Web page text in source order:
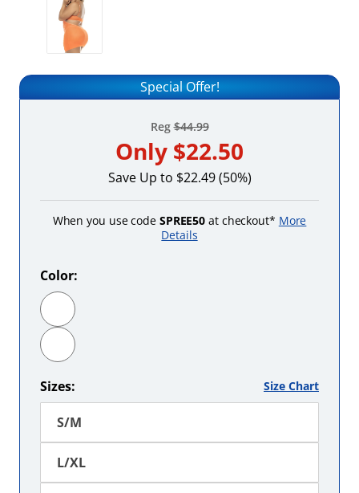
Special Offer!
Reg$44.99
Only $22.50
Save Up to $22.49 (50%)
When you use code SPREE50 at checkout* More
Details
Color:
Sizes: Size Chart
S/M
L/XL